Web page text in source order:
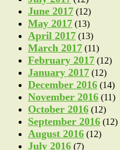
June 2017 (12)
May 2017 (13)
April 2017 (13)
March 2017 (11)
February 2017 (12)
January 2017 (12)
December 2016 (14)
November 2016 (11)
October 2016 (12)
September 2016 (12)
August 2016 (12)
July 2016 (7)